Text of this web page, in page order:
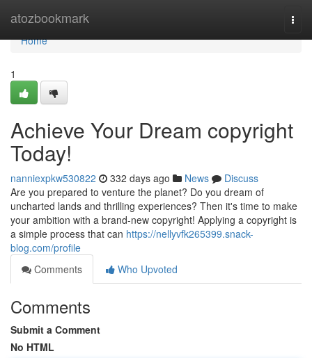
atozbookmark
Home
Home
1
Achieve Your Dream copyright
Today!
nanniexpkw530822 332 days ago News
Discuss
Are you prepared to venture the planet? Do you dream of
uncharted lands and thrilling experiences? Then it's time to make
your ambition with a brand-new copyright! Applying a copyright is
a simple process that can https://nellyvfk265399.snack-
blog.com/profile
Comments
Who Upvoted
Comments
Submit a Comment
No HTML